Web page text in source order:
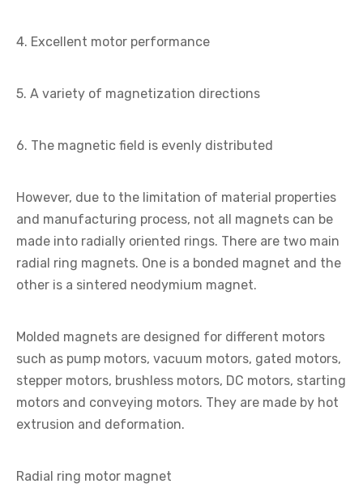
4. Excellent motor performance
5. A variety of magnetization directions
6. The magnetic field is evenly distributed
However, due to the limitation of material properties
and manufacturing process, not all magnets can be
made into radially oriented rings. There are two main
radial ring magnets. One is a bonded magnet and the
other is a sintered neodymium magnet.
Molded magnets are designed for different motors
such as pump motors, vacuum motors, gated motors,
stepper motors, brushless motors, DC motors, starting
motors and conveying motors. They are made by hot
extrusion and deformation.
Radial ring motor magnet